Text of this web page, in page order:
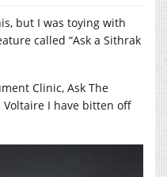
but I was toying with
called “Ask a Sithrak
Clinic, Ask The
Voltaire I have bitten off